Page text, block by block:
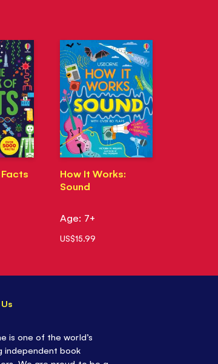
How It Works:
Sound
Age: 7+
US$15.99
is one of the world’s
independent book